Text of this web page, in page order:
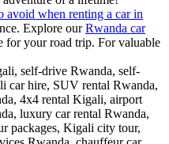
avoid when renting a car in
Explore ourRwanda car
for your road trip. For valuable